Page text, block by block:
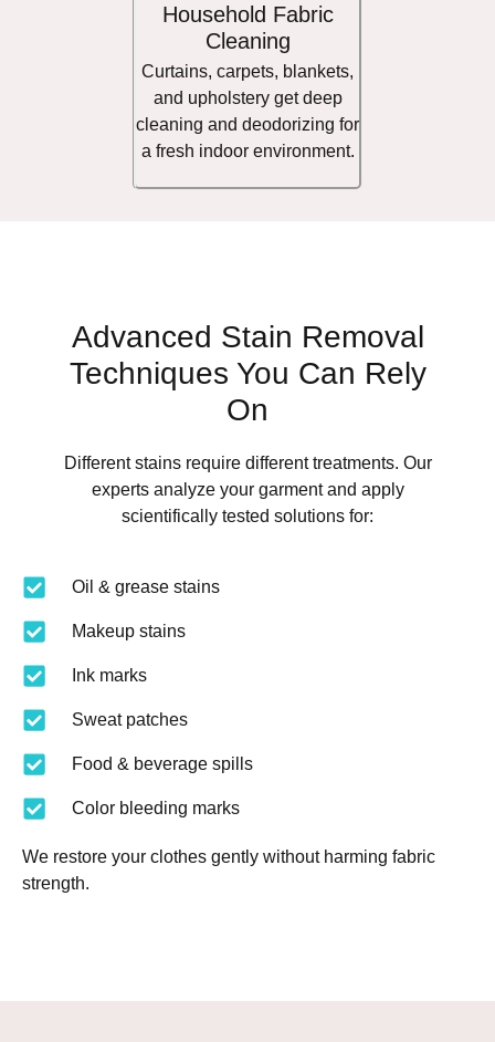
Household Fabric
Cleaning
Curtains, carpets, blankets,
and upholstery get deep
cleaning and deodorizing for
a fresh indoor environment.
Advanced Stain Removal
Techniques You Can Rely
On
Different stains require different treatments. Our
experts analyze your garment and apply
scientifically tested solutions for:
Oil & grease stains
Makeup stains
Ink marks
Sweat patches
Food & beverage spills
Color bleeding marks
We restore your clothes gently without harming fabric
strength.